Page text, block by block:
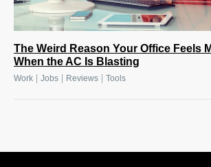
The Weird Reason Your Office Feels
When the AC Is Blasting
Work Jobs Reviews Tools